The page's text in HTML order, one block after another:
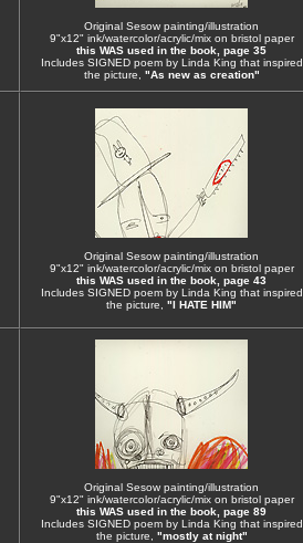
Original Sesow painting/illustration
9"x12" ink/watercolor/acrylic/mix on bristol paper
this WAS used in the book, page 35
Includes SIGNED poem by Linda King that inspired
the picture, "As new as creation"
Original Sesow painting/illustration
9"x12" ink/watercolor/acrylic/mix on bristol paper
this WAS used in the book, page 43
Includes SIGNED poem by Linda King that inspired
the picture, "I HATE HIM"
Original Sesow painting/illustration
9"x12" ink/watercolor/acrylic/mix on bristol paper
this WAS used in the book, page 89
Includes SIGNED poem by Linda King that inspired
the picture, "mostly at night"